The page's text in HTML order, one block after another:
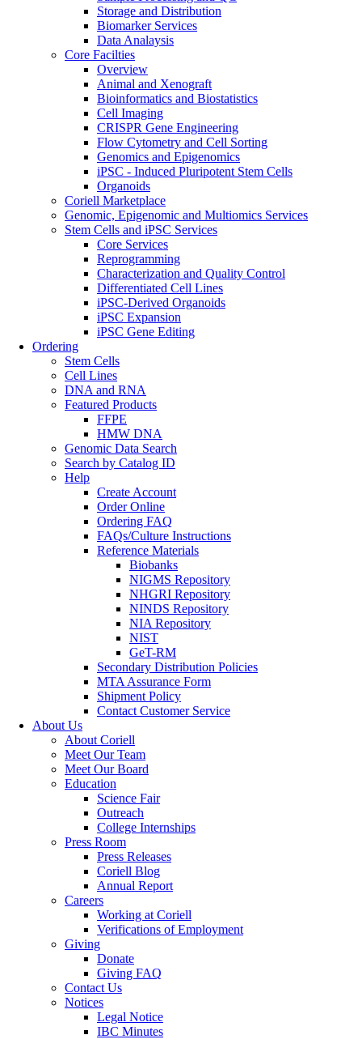
Storage and Distribution
Biomarker Services
Data Analaysis
Core Facilties
Overview
Animal and Xenograft
Bioinformatics and Biostatistics
Cell Imaging
CRISPR Gene Engineering
Flow Cytometry and Cell Sorting
Genomics and Epigenomics
iPSC - Induced Pluripotent Stem Cells
Organoids
Coriell Marketplace
Genomic, Epigenomic and Multiomics Services
Stem Cells and iPSC Services
Core Services
Reprogramming
Characterization and Quality Control
Differentiated Cell Lines
iPSC-Derived Organoids
iPSC Expansion
iPSC Gene Editing
Ordering
Stem Cells
Cell Lines
DNA and RNA
Featured Products
FFPE
HMW DNA
Genomic Data Search
Search by Catalog ID
Help
Create Account
Order Online
Ordering FAQ
FAQs/Culture Instructions
Reference Materials
Biobanks
NIGMS Repository
NHGRI Repository
NINDS Repository
NIA Repository
NIST
GeT-RM
Secondary Distribution Policies
MTA Assurance Form
Shipment Policy
Contact Customer Service
About Us
About Coriell
Meet Our Team
Meet Our Board
Education
Science Fair
Outreach
College Internships
Press Room
Press Releases
Coriell Blog
Annual Report
Careers
Working at Coriell
Verifications of Employment
Giving
Donate
Giving FAQ
Contact Us
Notices
Legal Notice
IBC Minutes